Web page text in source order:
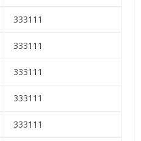
333111
333111
333111
333111
333111